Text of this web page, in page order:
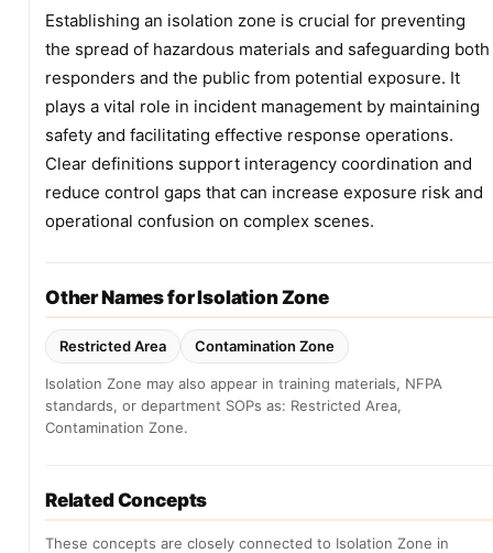
Establishing an isolation zone is crucial for preventing
the spread of hazardous materials and safeguarding both
responders and the public from potential exposure. It
plays a vital role in incident management by maintaining
safety and facilitating effective response operations.
Clear definitions support interagency coordination and
reduce control gaps that can increase exposure risk and
operational confusion on complex scenes.
Other Names for Isolation Zone
Restricted Area Contamination Zone
Isolation Zone may also appear in training materials, NFPA
standards, or department SOPs as: Restricted Area,
Contamination Zone.
Related Concepts
These concepts are closely connected to Isolation Zone in